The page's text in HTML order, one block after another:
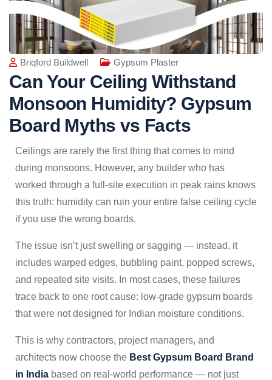
Briqford Buildwell Gypsum Plaster
Can Your Ceiling Withstand
Monsoon Humidity? Gypsum
Board Myths vs Facts
Ceilings are rarely the first thing that comes to mind
during monsoons. However, any builder who has
worked through a full-site execution in peak rains knows
this truth: humidity can ruin your entire false ceiling cycle
if you use the wrong boards.
The issue isn’t just swelling or sagging — instead, it
includes warped edges, bubbling paint, popped screws,
and repeated site visits. In most cases, these failures
trace back to one root cause: low-grade gypsum boards
that were not designed for Indian moisture conditions.
This is why contractors, project managers, and
architects now choose the Best Gypsum Board Brand
in India based on real-world performance — not just